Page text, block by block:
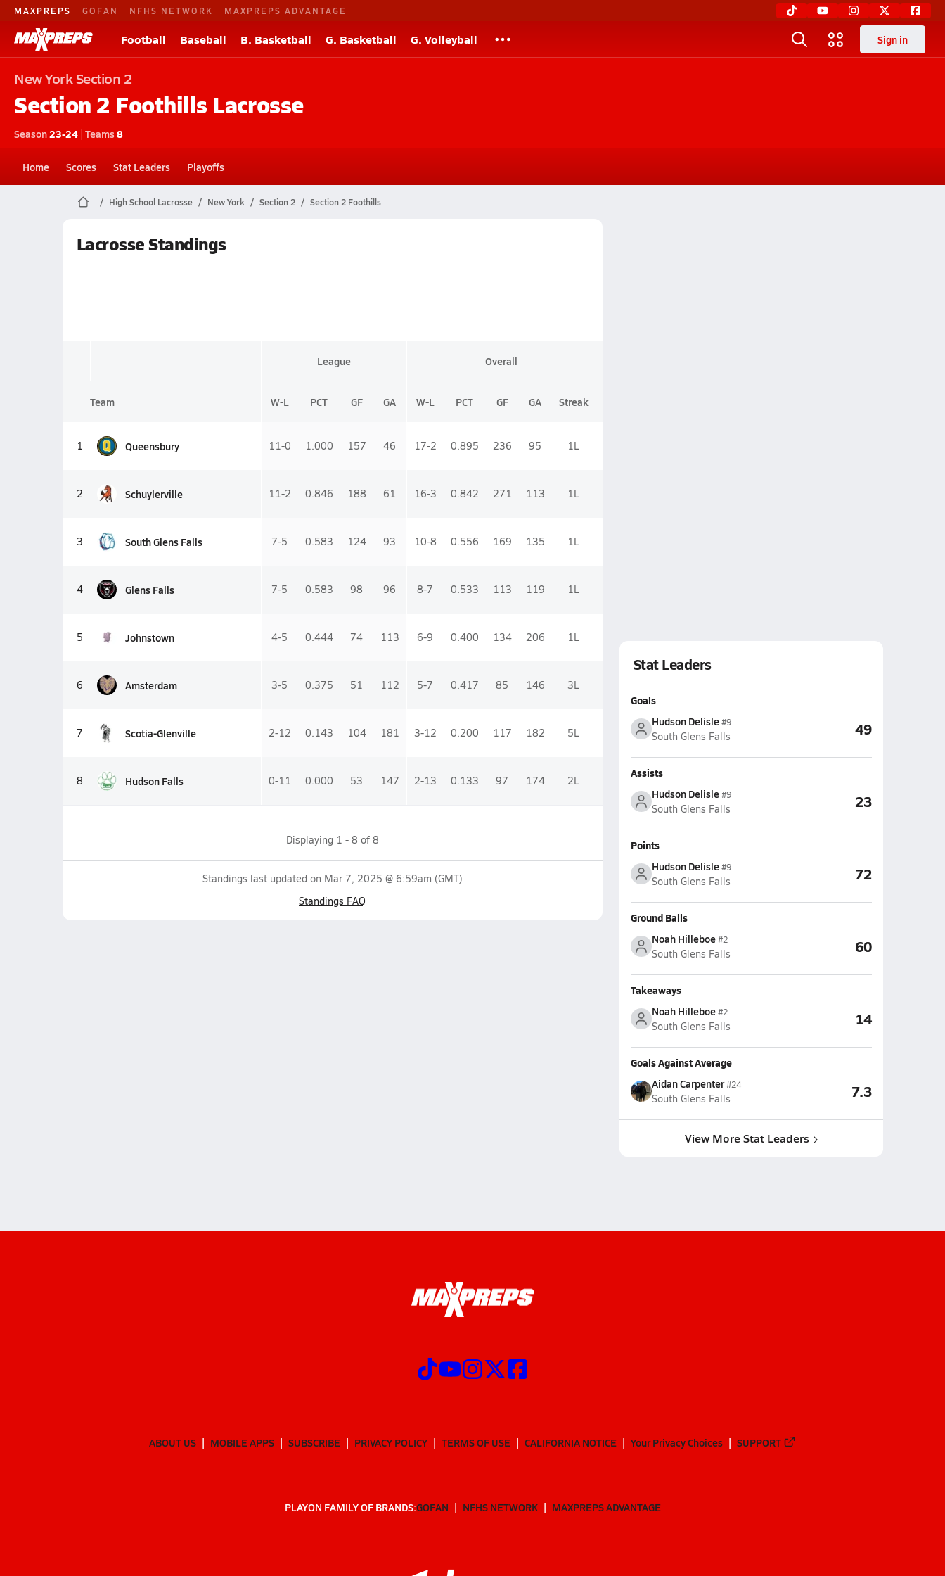
MAXPREPS GOFAN NFHS NETWORK MAXPREPS ADVANTAGE
Football Baseball B. Basketball G. Basketball G. Volleyball Sign in
New YorkSection 2
Section 2 Foothills Lacrosse
Season23-24 | Teams8
Home Scores Stat Leaders Playoffs
High School Lacrosse New York Section 2 Section 2 Foothills
Lacrosse Standings
League Overall
Team W-L PCT GF GA W-L PCT GF GA Streak
1 Queensbury 11-0 1.000 157 46 17-2 0.895 236 95 1L
2 Schuylerville 11-2 0.846 188 61 16-3 0.842 271 113 1L
3 South Glens Falls 7-5 0.583 124 93 10-8 0.556 169 135 1L
4 Glens Falls 7-5 0.583 98 96 8-7 0.533 113 119 1L
5 Johnstown 4-5 0.444 74 113 6-9 0.400 134 206 1L
6 Amsterdam 3-5 0.375 51 112 5-7 0.417 85 146 3L
7 Scotia-Glenville 2-12 0.143 104 181 3-12 0.200 117 182 5L
8 Hudson Falls 0-11 0.000 53 147 2-13 0.133 97 174 2L
Displaying 1 - 8 of 8
Standings last updated on Mar 7, 2025 @ 6:59am (GMT)
Standings FAQ
Stat Leaders
Goals
Hudson Delisle#9
South Glens Falls 49
Assists
Hudson Delisle#9
South Glens Falls 23
Points
Hudson Delisle#9
South Glens Falls 72
Ground Balls
Noah Hilleboe#2
South Glens Falls 60
Takeaways
Noah Hilleboe#2
South Glens Falls 14
Goals Against Average
Aidan Carpenter#24
South Glens Falls 7.3
View More Stat Leaders
ABOUT US MOBILE APPS SUBSCRIBE PRIVACY POLICY TERMS OF USE CALIFORNIA NOTICE Your Privacy Choices SUPPORT
PLAYON FAMILY OF BRANDS:GOFAN NFHS NETWORK MAXPREPS ADVANTAGE